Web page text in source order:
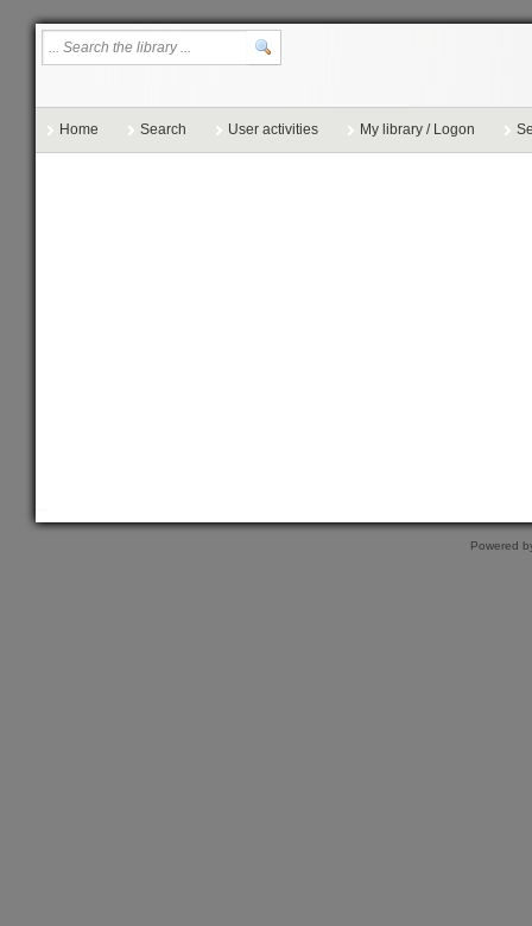
Home Search User activities My library / Logon
Powered